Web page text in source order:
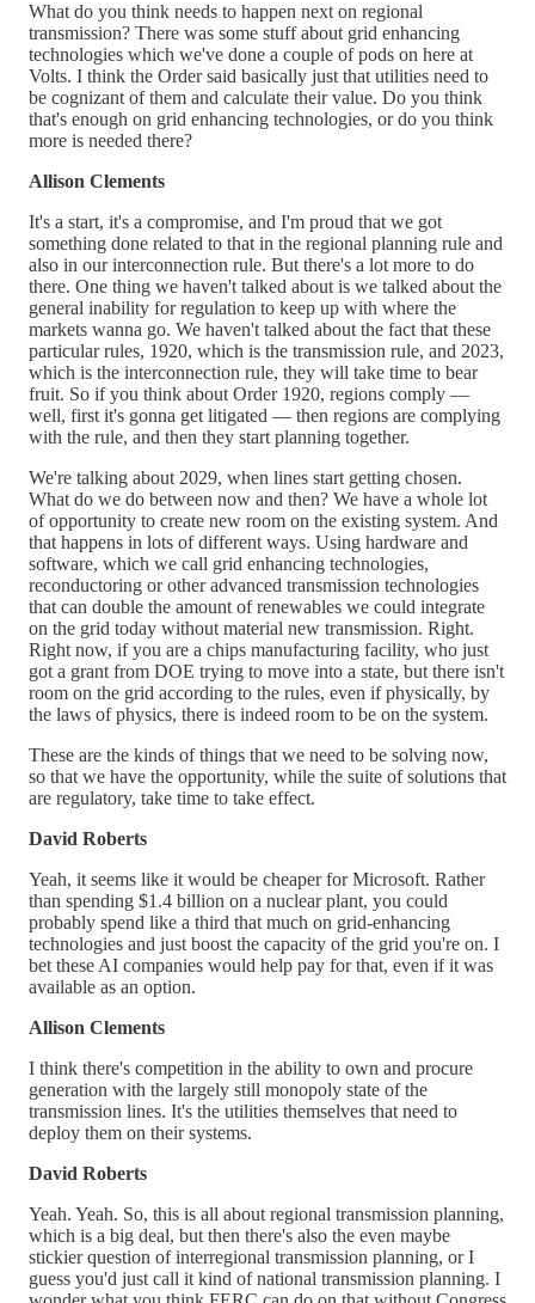
What do you think needs to happen next on regional
transmission? There was some stuff about grid enhancing
technologies which we've done a couple of pods on here at
Volts. I think the Order said basically just that utilities need to
be cognizant of them and calculate their value. Do you think
that's enough on grid enhancing technologies, or do you think
more is needed there?
Allison Clements
It's a start, it's a compromise, and I'm proud that we got
something done related to that in the regional planning rule and
also in our interconnection rule. But there's a lot more to do
there. One thing we haven't talked about is we talked about the
general inability for regulation to keep up with where the
markets wanna go. We haven't talked about the fact that these
particular rules, 1920, which is the transmission rule, and 2023,
which is the interconnection rule, they will take time to bear
fruit. So if you think about Order 1920, regions comply —
well, first it's gonna get litigated — then regions are complying
with the rule, and then they start planning together.
We're talking about 2029, when lines start getting chosen.
What do we do between now and then? We have a whole lot
of opportunity to create new room on the existing system. And
that happens in lots of different ways. Using hardware and
software, which we call grid enhancing technologies,
reconductoring or other advanced transmission technologies
that can double the amount of renewables we could integrate
on the grid today without material new transmission. Right.
Right now, if you are a chips manufacturing facility, who just
got a grant from DOE trying to move into a state, but there isn't
room on the grid according to the rules, even if physically, by
the laws of physics, there is indeed room to be on the system.
These are the kinds of things that we need to be solving now,
so that we have the opportunity, while the suite of solutions that
are regulatory, take time to take effect.
David Roberts
Yeah, it seems like it would be cheaper for Microsoft. Rather
than spending $1.4 billion on a nuclear plant, you could
probably spend like a third that much on grid-enhancing
technologies and just boost the capacity of the grid you're on. I
bet these AI companies would help pay for that, even if it was
available as an option.
Allison Clements
I think there's competition in the ability to own and procure
generation with the largely still monopoly state of the
transmission lines. It's the utilities themselves that need to
deploy them on their systems.
David Roberts
Yeah. Yeah. So, this is all about regional transmission planning,
which is a big deal, but then there's also the even maybe
stickier question of interregional transmission planning, or I
guess you'd just call it kind of national transmission planning. I